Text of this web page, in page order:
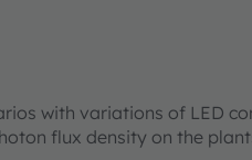
with variations of LED
flux density on the